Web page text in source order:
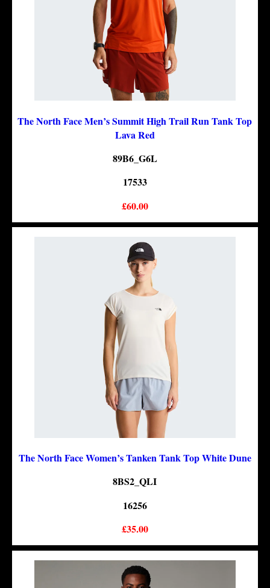
The North Face Men’s Summit High Trail Run Tank Top
Lava Red
89B6_G6L
17533
£60.00
The North Face Women’s Tanken Tank Top White Dune
8BS2_QLI
16256
£35.00